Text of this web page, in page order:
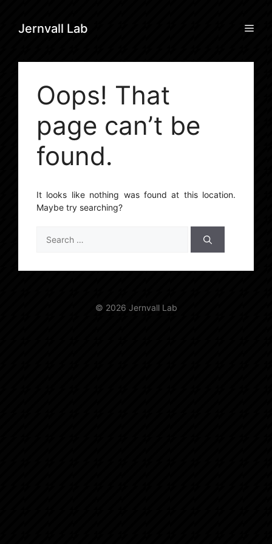
contentJernvall Lab
Oops! That
page can’t be
found.
It looks like nothing was found at this location.
Maybe try searching?
for:
© 2026 Jernvall Lab